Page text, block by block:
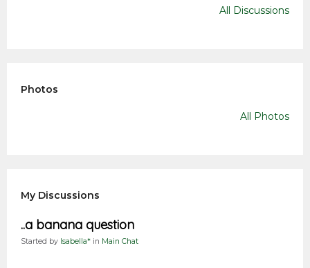
All Discussions
Photos
All Photos
My Discussions
..a banana question
Started by Isabella* in Main Chat